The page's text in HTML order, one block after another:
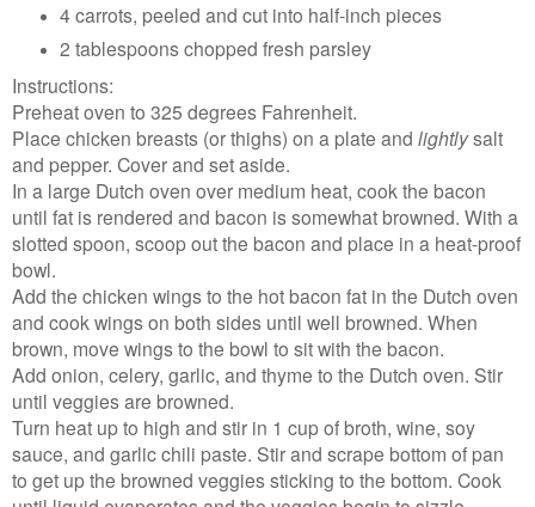
4 carrots, peeled and cut into half-inch pieces
2 tablespoons chopped fresh parsley
Instructions:
Preheat oven to 325 degrees Fahrenheit.
Place chicken breasts (or thighs) on a plate and lightlysalt
and pepper. Cover and set aside.
In a large Dutch oven over medium heat, cook the bacon
until fat is rendered and bacon is somewhat browned. With a
slotted spoon, scoop out the bacon and place in a heat-proof
bowl.
Add the chicken wings to the hot bacon fat in the Dutch oven
and cook wings on both sides until well browned. When
brown, move wings to the bowl to sit with the bacon.
Add onion, celery, garlic, and thyme to the Dutch oven. Stir
until veggies are browned.
Turn heat up to high and stir in 1 cup of broth, wine, soy
sauce, and garlic chili paste. Stir and scrape bottom of pan
to get up the browned veggies sticking to the bottom. Cook